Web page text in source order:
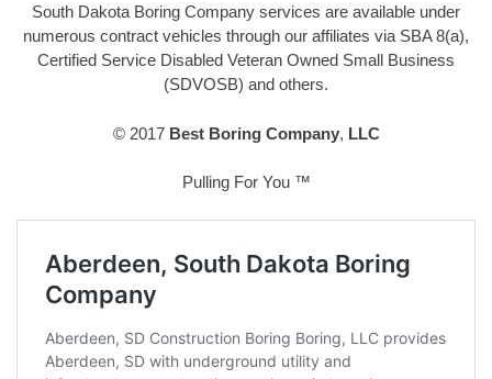
South Dakota Boring Company services are available under
numerous contract vehicles through our affiliates via SBA 8(a),
Certified Service Disabled Veteran Owned Small Business
(SDVOSB) and others.
© 2017 Best Boring Company, LLC
Pulling For You ™